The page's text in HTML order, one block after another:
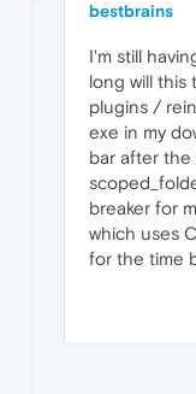
bestbrains
I'm still
long will this
plugins /
exe in my
bar after the
breaker for
which uses
for the time